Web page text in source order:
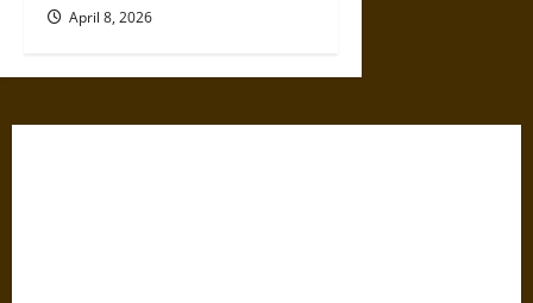
April 8, 2026